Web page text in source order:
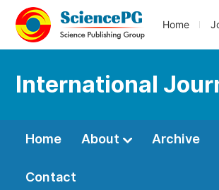
Home
International
Home About Archive
Contact